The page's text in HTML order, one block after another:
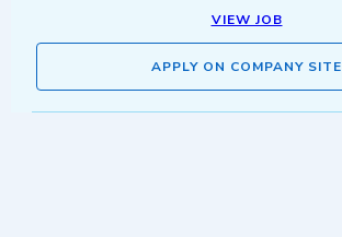
VIEW JOB
APPLY ON COMPANY SITE